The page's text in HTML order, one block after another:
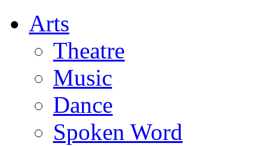
Arts
Theatre
Music
Dance
Spoken Word